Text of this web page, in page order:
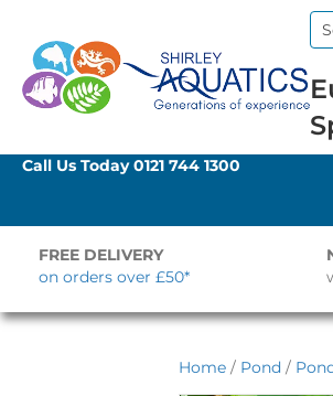
Call Us Today0121 744 1300
FREE DELIVERY
on orders over £50*
Home / Pond /